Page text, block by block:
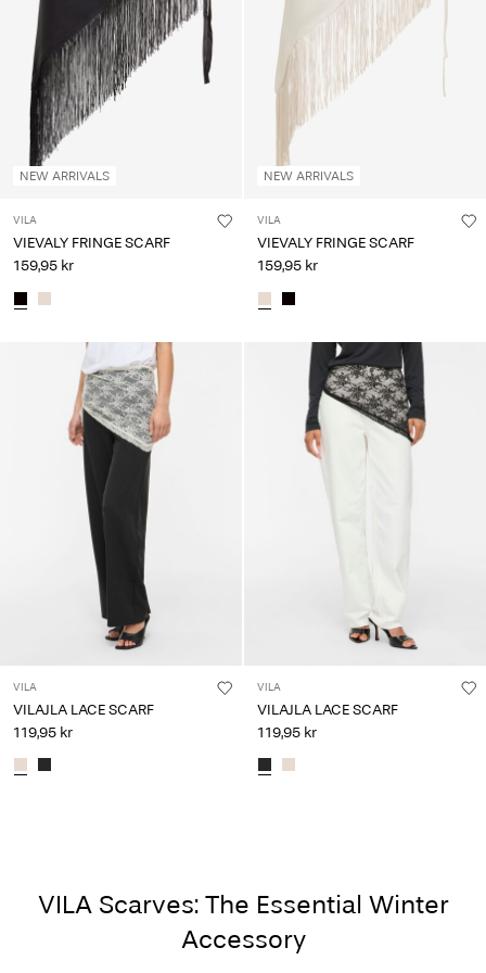
Any
questions?
About
Us
Denmark
English
NEW ARRIVALS
VILA
VIEVALY FRINGE SCARF
159,95 kr
NEW ARRIVALS
VILA
VIEVALY FRINGE SCARF
159,95 kr
VILA
VILAJLA LACE SCARF
119,95 kr
VILA
VILAJLA LACE SCARF
119,95 kr
VILA Scarves: The Essential Winter
Accessory